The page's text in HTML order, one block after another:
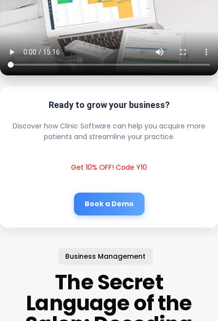
Ready to grow your business?
Discover how Clinic Software can help you acquire more
patients and streamline your practice.
Get 10% OFF! Code Y10
Book a Demo
Business Management
The Secret
Language of the